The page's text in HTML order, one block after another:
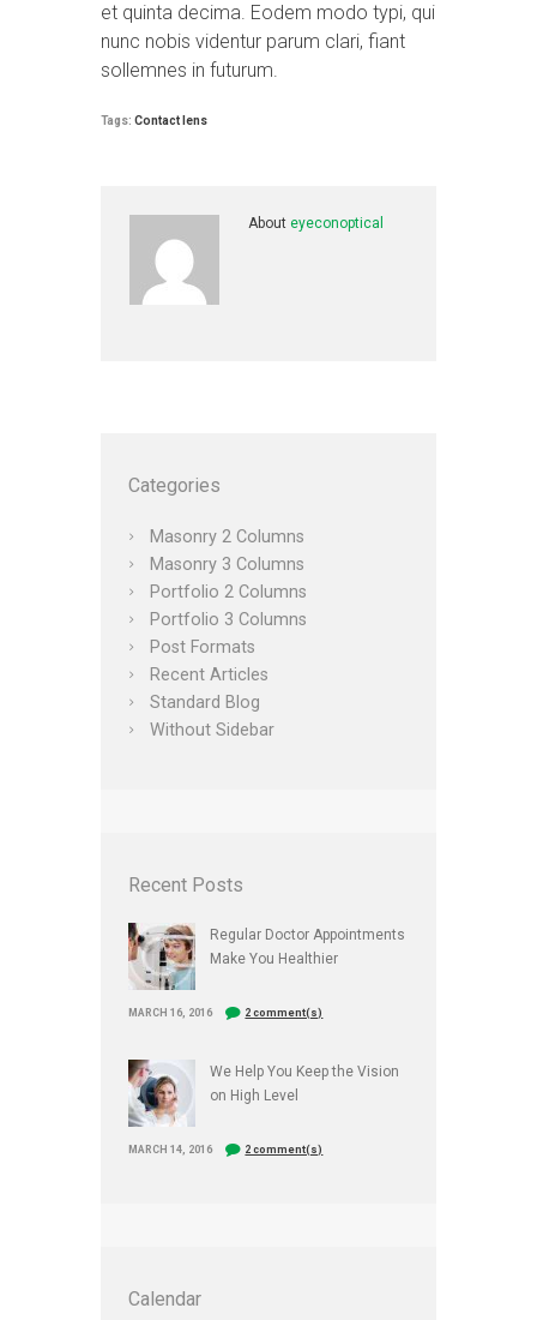
et quinta decima. Eodem modo typi, qui
nunc nobis videntur parum clari, fiant
sollemnes in futurum.
Tags: Contact lens
About eyeconoptical
Categories
Masonry 2 Columns
Masonry 3 Columns
Portfolio 2 Columns
Portfolio 3 Columns
Post Formats
Recent Articles
Standard Blog
Without Sidebar
Recent Posts
Regular Doctor Appointments
Make You Healthier
MARCH 16, 2016 2 comment(s)
We Help You Keep the Vision
on High Level
MARCH 14, 2016 2 comment(s)
Calendar